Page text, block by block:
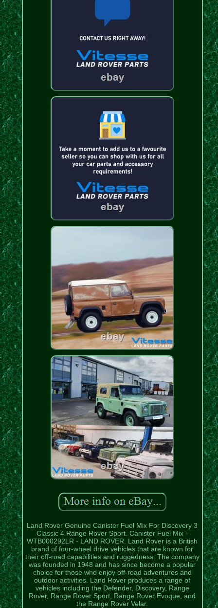
Land Rover Genuine Canister Fuel Mix For Discovery 3
Classic 4 Range Rover Sport. Canister Fuel Mix -
WTB000292LR - LAND ROVER. Land Rover is a British
brand of four-wheel drive vehicles that are known for
their off-road capabilities and ruggedness. The company
was founded in 1948 and has since become a popular
choice for those who enjoy off-road adventures and
outdoor activities. Land Rover produces a range of
vehicles including the Defender, Discovery, Range
Rover, Range Rover Sport, Range Rover Evoque, and
the Range Rover Velar.